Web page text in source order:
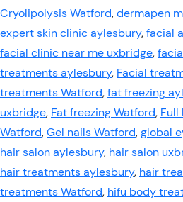
Cryolipolysis Watford,dermapen
expert skin clinic aylesbury,facial
facial clinic near me uxbridge,
treatments aylesbury, Facial
treatments Watford,fat freezing
uxbridge, Fat freezing Watford, Full
Watford,Gel nails Watford,global
hair salon aylesbury, hair salon
hair treatments aylesbury, hair
treatments Watford, hifu body